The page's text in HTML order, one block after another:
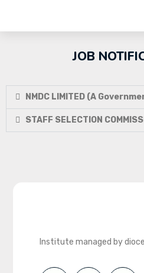
JOB
NMDC LIMITED (A
STAFF SELECTION
Institute managed by